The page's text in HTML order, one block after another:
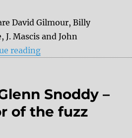
David Gilmour, Billy
J. Mascis and John
reading“Legendary overdrive
Snoddy –
of the fuzz